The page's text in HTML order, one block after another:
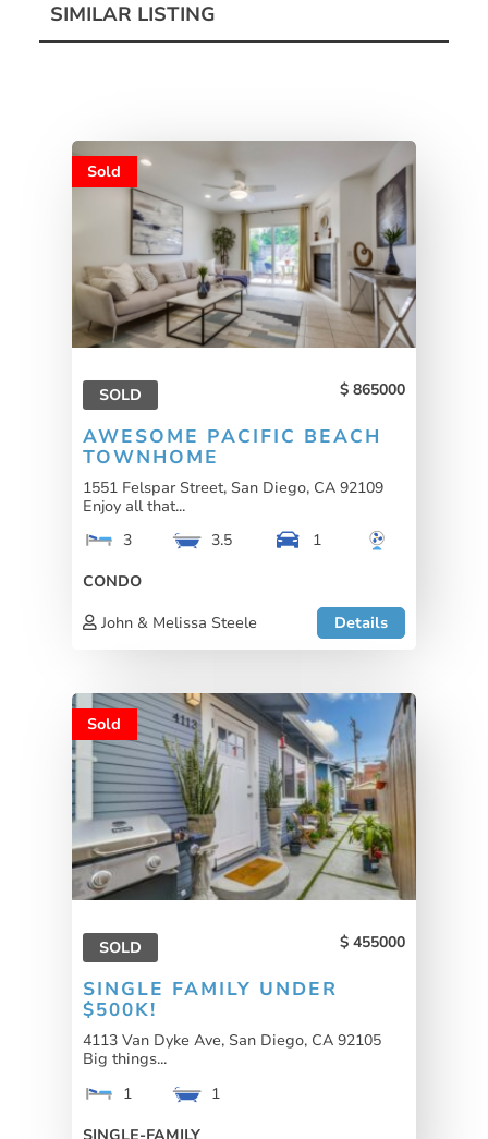
SIMILAR LISTING
Sold
SOLD 865000
AWESOME PACIFIC BEACH
TOWNHOME
1551 Felspar Street, San Diego, CA 92109
Enjoy all that...
3
3.5
1
CONDO
John & Melissa Steele
Details
Sold
SOLD 455000
SINGLE FAMILY UNDER
$500K!
4113 Van Dyke Ave, San Diego, CA 92105
Big things...
1
1
SINGLE-FAMILY